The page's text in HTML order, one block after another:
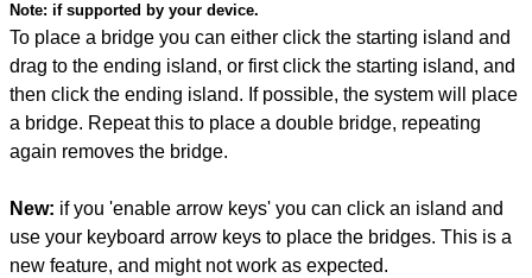
Note: if supported by your device.
To place a bridge you can either click the starting island and
drag to the ending island, or first click the starting island, and
then click the ending island. If possible, the system will place
a bridge. Repeat this to place a double bridge, repeating
again removes the bridge.
New: if you 'enable arrow keys' you can click an island and
use your keyboard arrow keys to place the bridges. This is a
new feature, and might not work as expected.